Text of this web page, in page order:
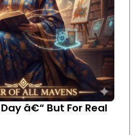
â€“ But For Real